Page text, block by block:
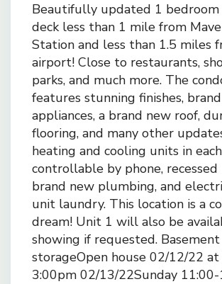
Beautifully updated 1 bedroom
deck less than 1 mile from
Station and less than 1.5 miles
airport! Close to restaurants,
parks, and much more. The
features stunning finishes,
appliances, a brand new roof,
flooring, and many other
heating and cooling units in
controllable by phone,
brand new plumbing, and
unit laundry. This location is a
dream! Unit 1 will also be
showing if requested. Basement
storageOpen house 02/12/22
3:00pm 02/13/22Sunday